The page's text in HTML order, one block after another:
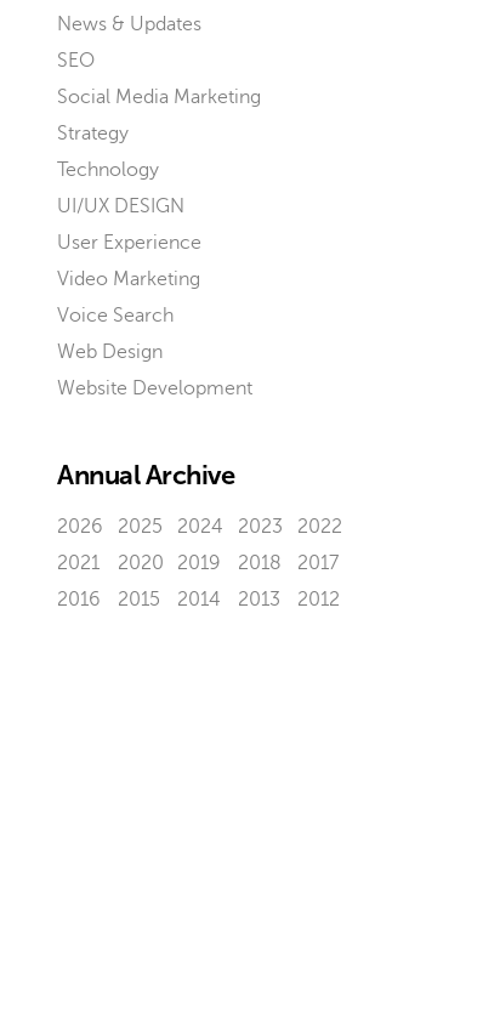
News & Updates
SEO
Social Media Marketing
Strategy
Technology
UI/UX DESIGN
User Experience
Video Marketing
Voice Search
Web Design
Website Development
Annual Archive
2026 2025 2024 2023
2022
2021
2020 2019 2018
2017
2016
2015 2014 2013 2012